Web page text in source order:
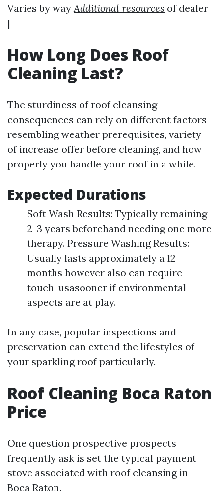
Varies by wayAdditional resources of dealer
|
How Long Does Roof
Cleaning Last?
The sturdiness of roof cleansing
consequences can rely on different factors
resembling weather prerequisites, variety
of increase offer before cleaning, and how
properly you handle your roof in a while.
Expected Durations
Soft Wash Results: Typically remaining
2-3 years beforehand needing one more
therapy. Pressure Washing Results:
Usually lasts approximately a 12
months however also can require
touch-usasooner if environmental
aspects are at play.
In any case, popular inspections and
preservation can extend the lifestyles of
your sparkling roof particularly.
Roof Cleaning Boca Raton
Price
One question prospective prospects
frequently ask is set the typical payment
stove associated with roof cleansing in
Boca Raton.